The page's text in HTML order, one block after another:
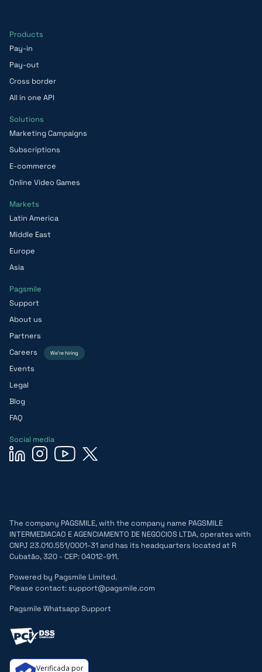
Products
Pay-in
Pay-out
Cross border
All in one API
Solutions
Marketing Campaigns
Subscriptions
E-commerce
Online Video Games
Markets
Latin America
Middle East
Europe
Asia
Pagsmile
Support
About us
Partners
Careers
We’re hiring
Events
Legal
Blog
FAQ
Social media
The company PAGSMILE, with the company name PAGSMILE
INTERMEDIACAO E AGENCIAMENTO DE NEGOCIOS LTDA, operates with
CNPJ 23.010.551/0001-31 and has its headquarters located at R
Cubatão, 320 - CEP: 04012-911.
Powered by Pagsmile Limited.
Please contact: support@pagsmile.com
Pagsmile Whatsapp Support
Verificada por